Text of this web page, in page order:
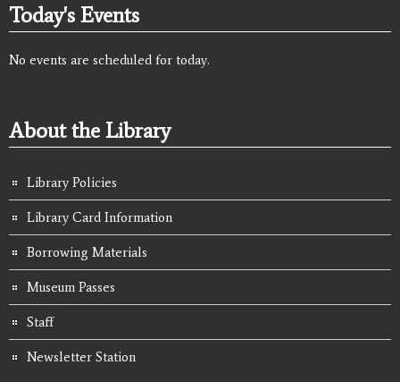
Today's Events
No events are scheduled for today.
About the Library
Library Policies
Library Card Information
Borrowing Materials
Museum Passes
Staff
Newsletter Station